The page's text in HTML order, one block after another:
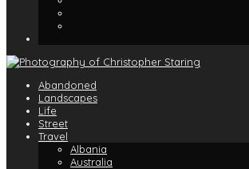
Abandoned
Landscapes
Life
Street
Travel
Albania
Australia